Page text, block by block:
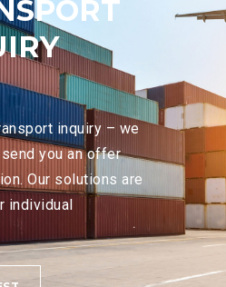
inquiry – we
you an offer
Our solutions are
individual